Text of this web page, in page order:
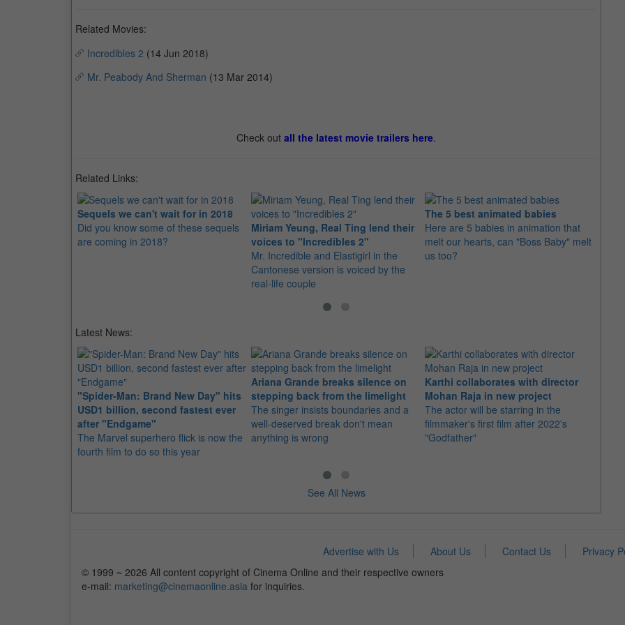
Related Movies:
Incredibles 2 (14 Jun 2018)
Mr. Peabody And Sherman (13 Mar 2014)
Check out all the latest movie trailers here.
Related Links:
Sequels we can't wait for in 2018
Did you know some of these sequels
are coming in 2018?
Miriam Yeung, Real Ting lend their
voices to "Incredibles 2"
Mr. Incredible and Elastigirl in the
Cantonese version is voiced by the
real-life couple
The 5 best animated babies
Here are 5 babies in animation that
melt our hearts, can "Boss Baby" melt
us too?
Latest News:
"Spider-Man: Brand New Day" hits
USD1 billion, second fastest ever
after "Endgame"
The Marvel superhero flick is now the
fourth film to do so this year
Ariana Grande breaks silence on
stepping back from the limelight
The singer insists boundaries and a
well-deserved break don't mean
anything is wrong
Karthi collaborates with director
Mohan Raja in new project
The actor will be starring in the
filmmaker's first film after 2022's
"Godfather"
See All News
Advertise with Us About Us Contact Us
Privacy
© 1999 ~ 2026 All content copyright of Cinema Online and their respective owners
e-mail: marketing@cinemaonline.asia for inquiries.